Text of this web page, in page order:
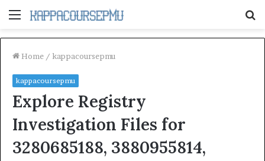
Menu
Home / kappacoursepmu
kappacoursepmu
Explore Registry
Investigation Files for
3280685188, 3880955814,